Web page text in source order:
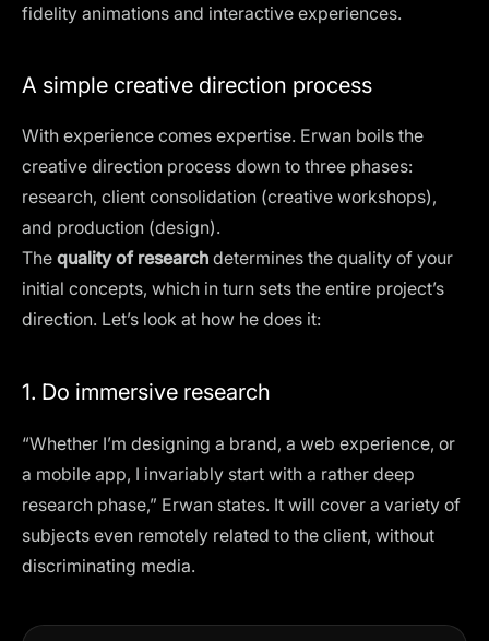
fidelity animations and interactive experiences.
A simple creative direction process
With experience comes expertise. Erwan boils the
creative direction process down to three phases:
research, client consolidation (creative workshops),
and production (design).
The quality of research determines the quality of your
initial concepts, which in turn sets the entire project’s
direction. Let’s look at how he does it:
1. Do immersive research
“Whether I’m designing a brand, a web experience, or
a mobile app, I invariably start with a rather deep
research phase,” Erwan states. It will cover a variety of
subjects even remotely related to the client, without
discriminating media.